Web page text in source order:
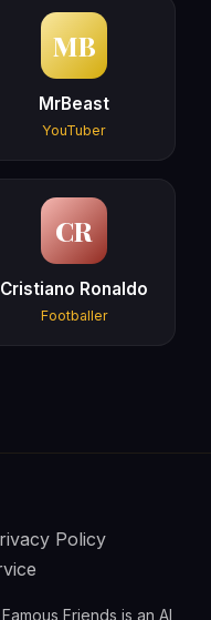
MB
MrBeast
YouTuber
CR
Cristiano Ronaldo
Footballer
Policy
Friends is an AI